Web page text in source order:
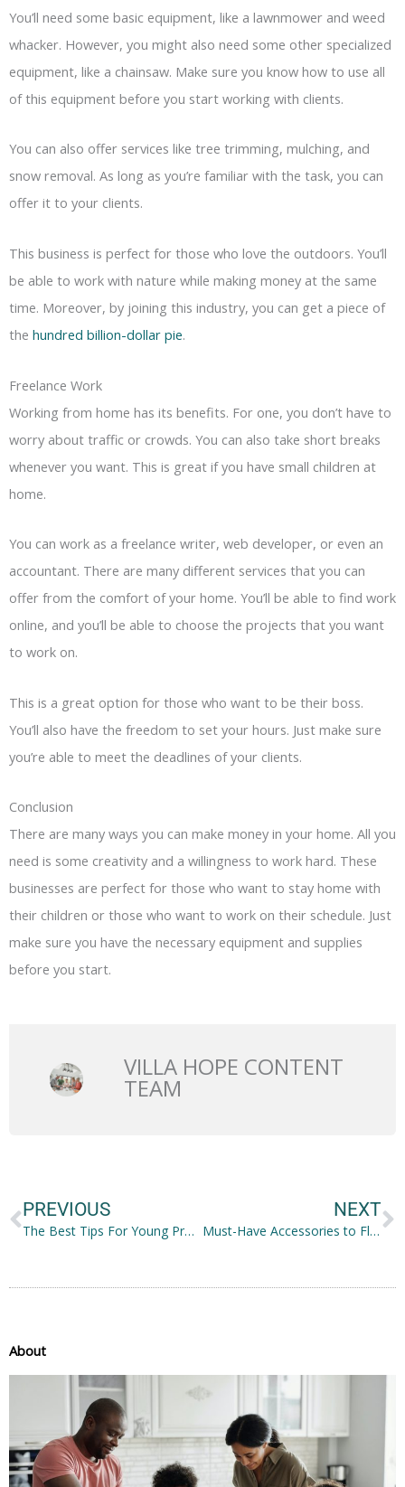
You’ll need some basic equipment, like a lawnmower and weed
whacker. However, you might also need some other specialized
equipment, like a chainsaw. Make sure you know how to use all
of this equipment before you start working with clients.
You can also offer services like tree trimming, mulching, and
snow removal. As long as you’re familiar with the task, you can
offer it to your clients.
This business is perfect for those who love the outdoors. You’ll
be able to work with nature while making money at the same
time. Moreover, by joining this industry, you can get a piece of
the hundred billion-dollar pie.
Freelance Work
Working from home has its benefits. For one, you don’t have to
worry about traffic or crowds. You can also take short breaks
whenever you want. This is great if you have small children at
home.
You can work as a freelance writer, web developer, or even an
accountant. There are many different services that you can
offer from the comfort of your home. You’ll be able to find work
online, and you’ll be able to choose the projects that you want
to work on.
This is a great option for those who want to be their boss.
You’ll also have the freedom to set your hours. Just make sure
you’re able to meet the deadlines of your clients.
Conclusion
There are many ways you can make money in your home. All you
need is some creativity and a willingness to work hard. These
businesses are perfect for those who want to stay home with
their children or those who want to work on their schedule. Just
make sure you have the necessary equipment and supplies
before you start.
VILLA HOPE CONTENT
TEAM
PREVIOUS
The Best Tips For Young Professionals In Choosing A House
NEXT
Must-Have Accessories to Flaunt Your Fashion Style
About